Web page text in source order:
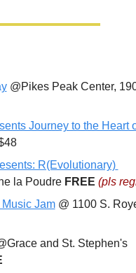
@Pikes Peak Center,
Journey to the Heart
R(Evolutionary)
la Poudre FREE (pls
Jam
and St. Stephen's